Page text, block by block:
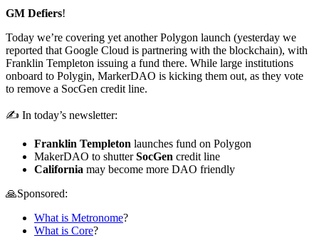
GM Defiers!
Today we’re covering yet another Polygon launch (yesterday we
reported that Google Cloud is partnering with the blockchain), with
Franklin Templeton issuing a fund there. While large institutions
onboard to Polygin, MarkerDAO is kicking them out, as they vote
to remove a SocGen credit line.
✍️ In today’s newsletter:
Franklin Templeton launches fund on Polygon
MakerDAO to shutterSocGen credit line
California may become more DAO friendly
🙏Sponsored:
What is Metronome?
What is Core?